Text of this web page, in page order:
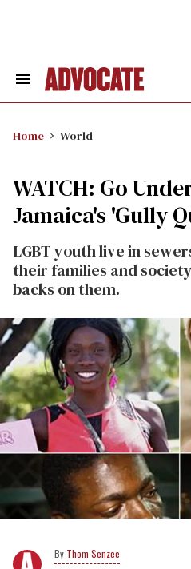
Search
Home World
WATCH: Go
Jamaica's 'Gully
LGBT youth live in
their families and
backs on them.
Thom Senzee